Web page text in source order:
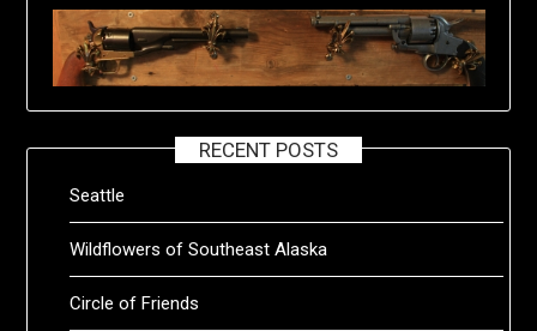
RECENT POSTS
Seattle
Wildflowers of Southeast Alaska
Circle of Friends